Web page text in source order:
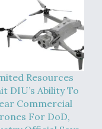
Resources
DIU’s Ability To
Commercial
For DoD,